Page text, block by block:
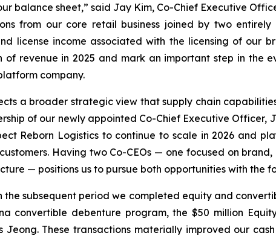
balance sheet,” said Jay Kim, Co-Chief Executive
from our core retail business joined by two
license income associated with the licensing of our
revenue in 2025 and mark an important step in the
company.
a broader strategic view that supply chain
of our newly appointed Co-Chief Executive Officer,
Reborn Logistics to continue to scale in 2026 and
Having two Co-CEOs — one focused on
— positions us to pursue both opportunities with the
subsequent period we completed equity and
convertible debenture program, the $50 million
Jeong. These transactions materially improved our